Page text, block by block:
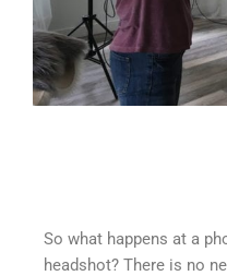
So what happens at a
headshot? There is no